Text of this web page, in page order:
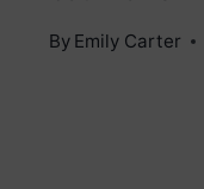
By Emily Carter